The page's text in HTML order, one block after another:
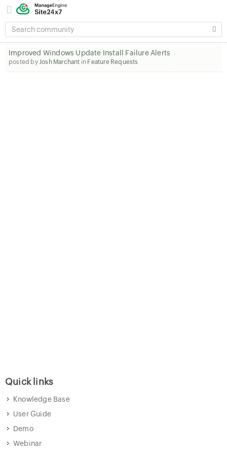
SEARCH
COMMUNITY
Improved Windows Update Install Failure Alerts
posted byJosh Marchant in Feature Requests
Quick links
Knowledge Base
User Guide
Demo
Webinar